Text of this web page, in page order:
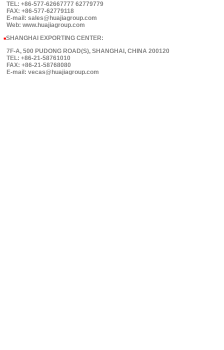
TEL: +86-577-62667777 62779779
FAX: +86-577-62779118
E-mail: sales@huajiagroup.com
Web: www.huajiagroup.com
■SHANGHAI EXPORTING CENTER:
7F-A, 500 PUDONG ROAD(S), SHANGHAI, CHINA 200120
TEL: +86-21-58761010
FAX: +86-21-58768080
E-mail: vecas@huajiagroup.com